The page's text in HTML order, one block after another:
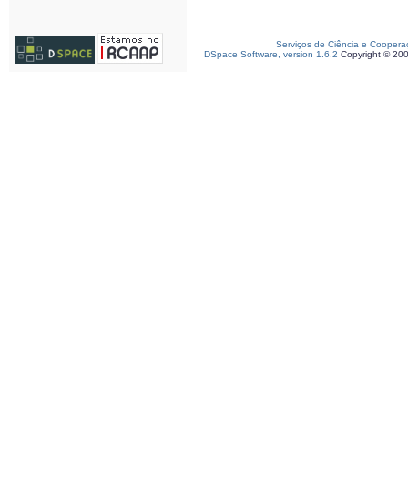
Serviços de Ciência e
DSpace Software, version 1.6.2 Copyright ©